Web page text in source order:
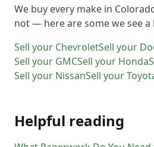
We buy every make in
not — here are some we see a
Sell your ChevroletSell your
Sell your GMCSell your Honda
Sell your NissanSell your
Helpful reading